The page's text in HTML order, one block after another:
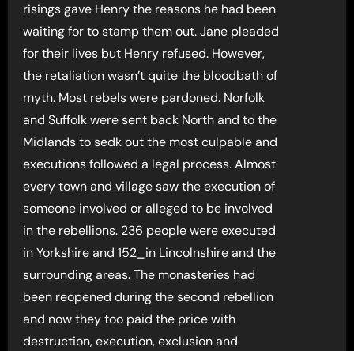
risings gave Henry the reasons he had been
waiting for to stamp them out. Jane pleaded
for their lives but Henry refused. However,
the retaliation wasn’t quite the bloodbath of
myth. Most rebels were pardoned. Norfolk
and Suffolk were sent back North and to the
Midlands to sedk out the most culpable and
executions followed a legal process. Almost
every town and village saw the execution of
someone involved or alleged to be involved
in the rebellions. 236 people were executed
in Yorkshire and 152_in Lincolnshire and the
surrounding areas. The monasteries had
been reopened during the second rebellion
and now they too paid the price with
destruction, execution, exclusion and